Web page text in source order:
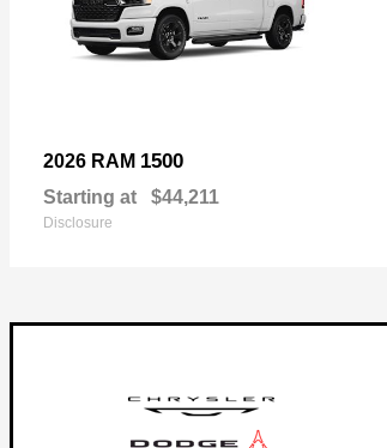
2026 RAM 1500
Starting at $44,211
Disclosure